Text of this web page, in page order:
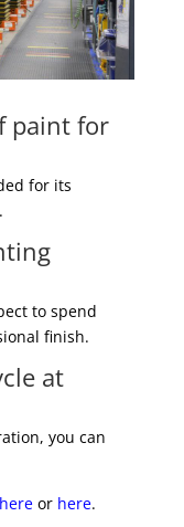
paint for
for its
to spend
finish.
at
you can
hereor here.